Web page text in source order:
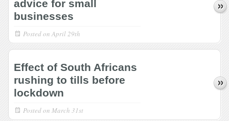
advice for small
businesses
Posted on April 29th
Effect of South Africans
rushing to tills before
lockdown
Posted on March 31st